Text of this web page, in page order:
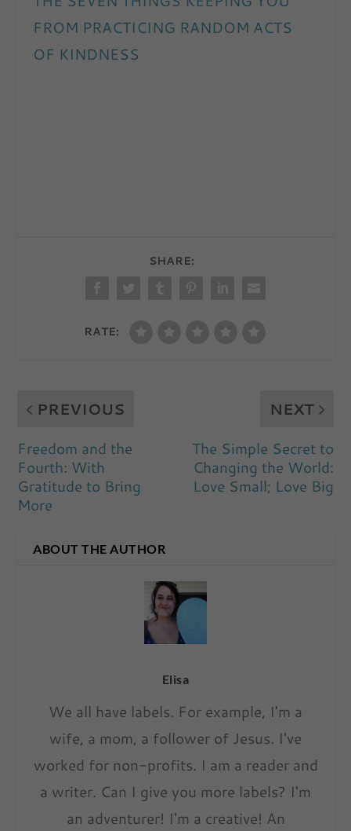
FROM PRACTICING RANDOM ACTS
OF KINDNESS
SHARE:
RATE:
PREVIOUS
Freedom and the
Fourth: With
Gratitude to Bring
More
NEXT
The Simple Secret to
Changing the World:
Love Small; Love Big
ABOUT THE AUTHOR
Elisa
We all have labels. For example, I'm a
wife, a mom, a follower of Jesus. I've
worked for non-profits. I am a reader and
a writer. Can I give you more labels? I'm
an adventurer! I'm a creative! An